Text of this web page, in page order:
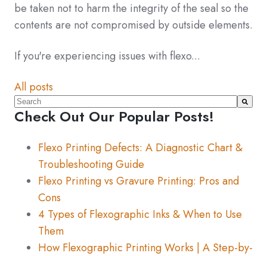
be taken not to harm the integrity of the seal so the
contents are not compromised by outside elements.
If you're experiencing issues with flexo...
All posts
This is a search field with an auto-suggest feature
There are no suggestions because the search
Check Out Our Popular Posts!
Flexo Printing Defects: A Diagnostic Chart &
Troubleshooting Guide
Flexo Printing vs Gravure Printing: Pros and
Cons
4 Types of Flexographic Inks & When to Use
Them
How Flexographic Printing Works | A Step-by-